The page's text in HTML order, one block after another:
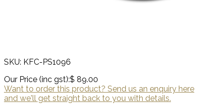
SKU: KFC-PS1096
Our Price (inc gst):$ 89.00
Want to order this product? Send us an enquiry here
and we'll get straight back to you with details.